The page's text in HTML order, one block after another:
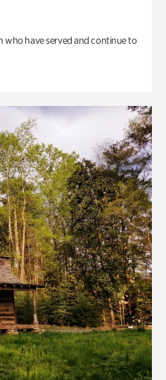
who have served and continue to